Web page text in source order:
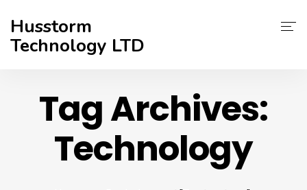
Husstorm
Technology LTD
About UsTag Archives:
Technology